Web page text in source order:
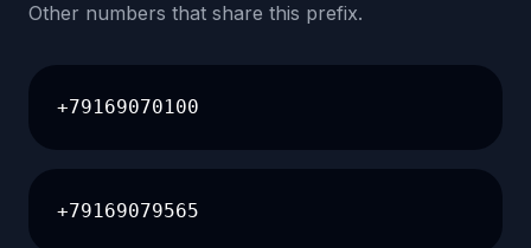
Other numbers that share this prefix.
+79169070100
+79169079565